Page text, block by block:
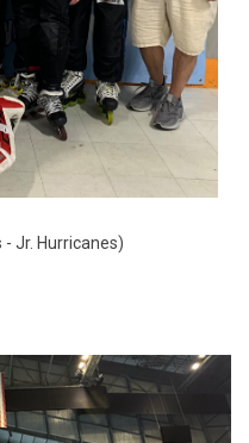
Jr. Hurricanes)